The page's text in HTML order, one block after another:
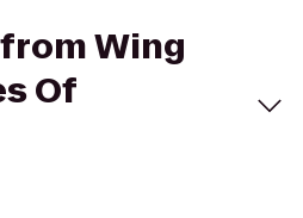
Wing
Of